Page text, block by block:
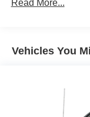
Manual Tilt-
GMC Pro
Cloth Rear
OnStar and
Read More...
Vehicles You